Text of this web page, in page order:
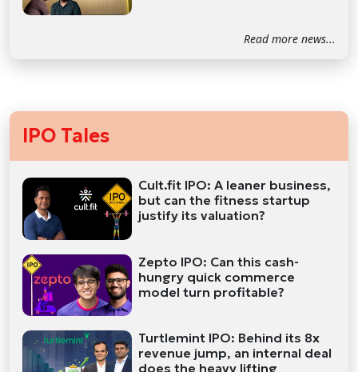
Read more news...
IPO Tales
Cult.fit IPO: A leaner business,
but can the fitness startup
justify its valuation?
Zepto IPO: Can this cash-
hungry quick commerce
model turn profitable?
Turtlemint IPO: Behind its 8x
revenue jump, an internal deal
does the heavy lifting